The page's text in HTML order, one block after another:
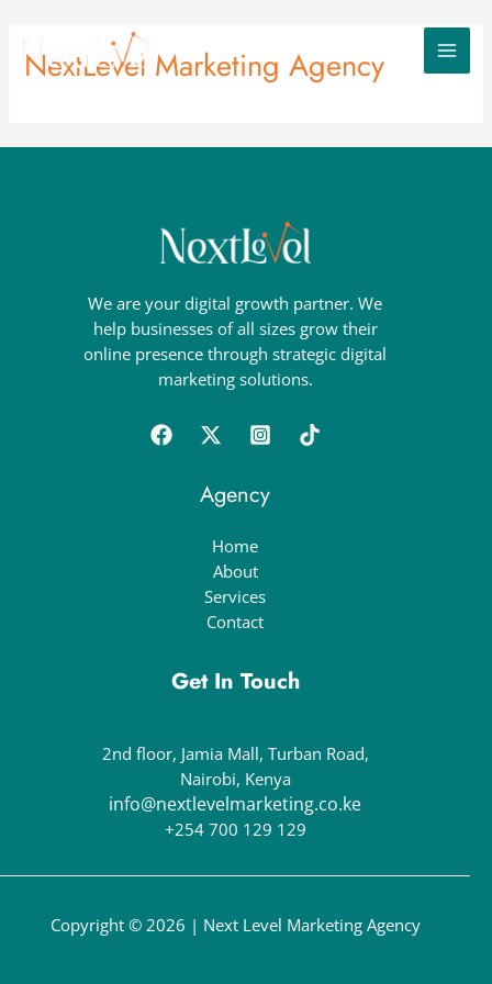
contentNextLevel Marketing Agency
We are your digital growth partner. We
help businesses of all sizes grow their
online presence through strategic digital
marketing solutions.
Agency
Home
About
Services
Contact
Get In Touch
2nd floor, Jamia Mall, Turban Road,
Nairobi, Kenya
info@nextlevelmarketing.co.ke
+254 700 129 129
Copyright © 2026 | Next Level Marketing Agency